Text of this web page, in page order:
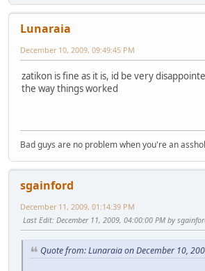
Lunaraia
December 10, 2009, 09:49:45 PM
zatikon is fine as it is, id be very
the way things worked
Bad guys are no problem when you're an
sgainford
December 11, 2009, 01:14:39 PM
Last Edit: December 11, 2009, 04:00:00 PM by
Quote from: Lunaraia on December 10,